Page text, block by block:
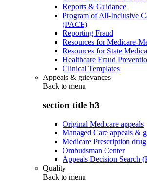
Reports & Guidance
Program of All-Inclusive
(PACE)
Reporting Fraud
Resources for Medicare-
Resources for State
Healthcare Fraud
Clinical Templates
Appeals & grievances
Back to menu
section title h3
Original Medicare appeals
Managed Care appeals &
Medicare Prescription
Ombudsman Center
Appeals Decision Search
Quality
Back to menu